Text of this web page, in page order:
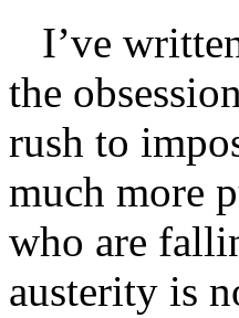
I’ve
the
rush to
much more
who are
austerity is